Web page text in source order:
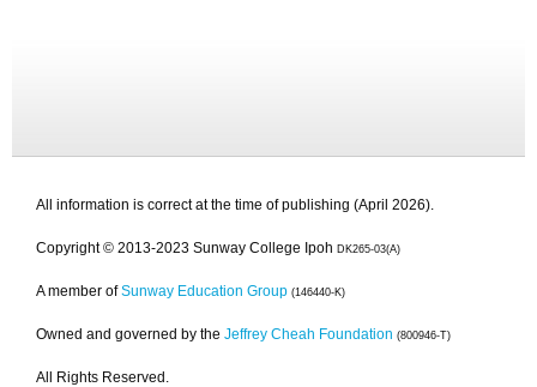
All information is correct at the time of publishing (April 2026).
Copyright © 2013-2023 Sunway College Ipoh DK265-03(A)
A member of Sunway Education Group (146440-K)
Owned and governed by the Jeffrey Cheah Foundation (800946-T)
All Rights Reserved.